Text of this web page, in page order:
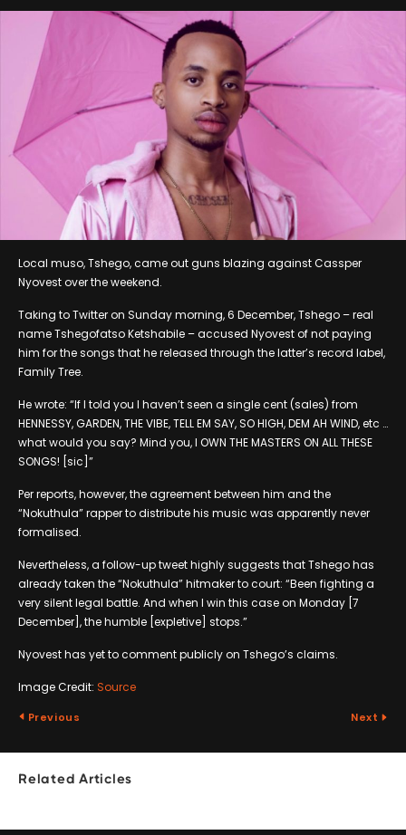
Local muso, Tshego, came out guns blazing against Cassper
Nyovest over the weekend.
Taking to Twitter on Sunday morning, 6 December, Tshego – real
name Tshegofatso Ketshabile – accused Nyovest of not paying
him for the songs that he released through the latter’s record label,
Family Tree.
He wrote: “If I told you I haven’t seen a single cent (sales) from
HENNESSY, GARDEN, THE VIBE, TELL EM SAY, SO HIGH, DEM AH WIND, etc …
what would you say? Mind you, I OWN THE MASTERS ON ALL THESE
SONGS! [sic]”
Per reports, however, the agreement between him and the
“Nokuthula” rapper to distribute his music was apparently never
formalised.
Nevertheless, a follow-up tweet highly suggests that Tshego has
already taken the “Nokuthula” hitmaker to court: “Been fighting a
very silent legal battle. And when I win this case on Monday [7
December], the humble [expletive] stops.”
Nyovest has yet to comment publicly on Tshego’s claims.
Image Credit: Source
Previous Next
Related Articles